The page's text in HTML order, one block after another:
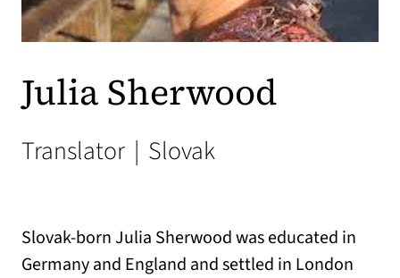
Julia Sherwood
Translator | Slovak
Slovak-born Julia Sherwood was educated in
Germany and England and settled in London